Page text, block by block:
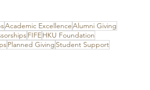
Academic ExcellenceAlumni Giving
FIFEHKU Foundation
Planned Giving Student Support